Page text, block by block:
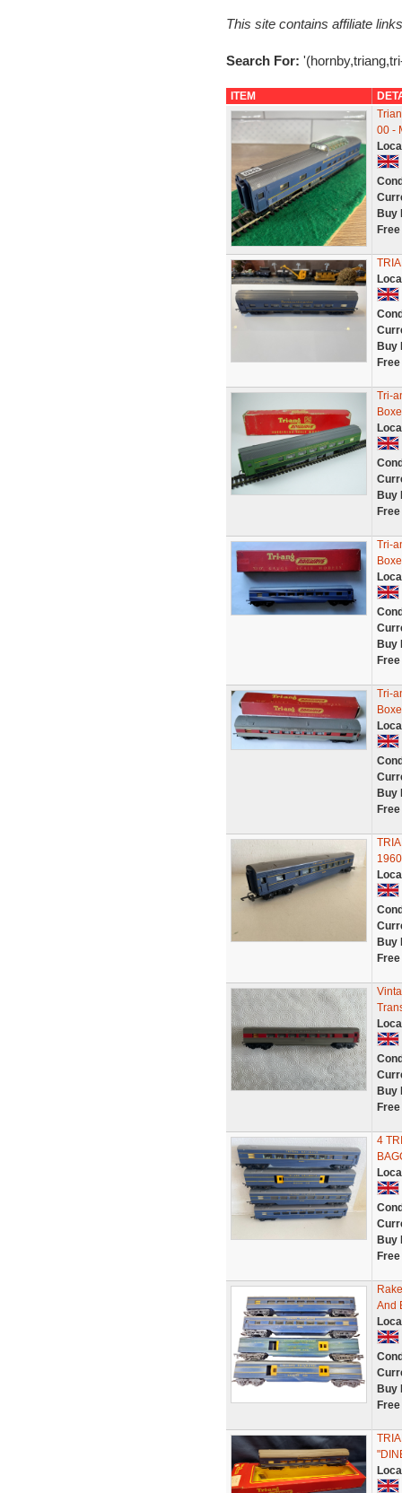
This site contains affiliate
Search For:
ITEM
00 -
Buy
Buy
Tri-
Buy
Tri-
Buy
Tri-
Buy
Buy
Buy
4
Buy
And
Buy